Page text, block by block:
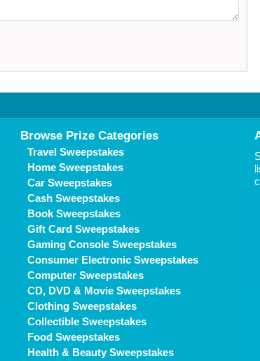
Browse Prize Categories
Travel Sweepstakes
Home Sweepstakes
Car Sweepstakes
Cash Sweepstakes
Book Sweepstakes
Gift Card Sweepstakes
Gaming Console Sweepstakes
Consumer Electronic Sweepstakes
Computer Sweepstakes
CD, DVD & Movie Sweepstakes
Clothing Sweepstakes
Collectible Sweepstakes
Food Sweepstakes
Health & Beauty Sweepstakes